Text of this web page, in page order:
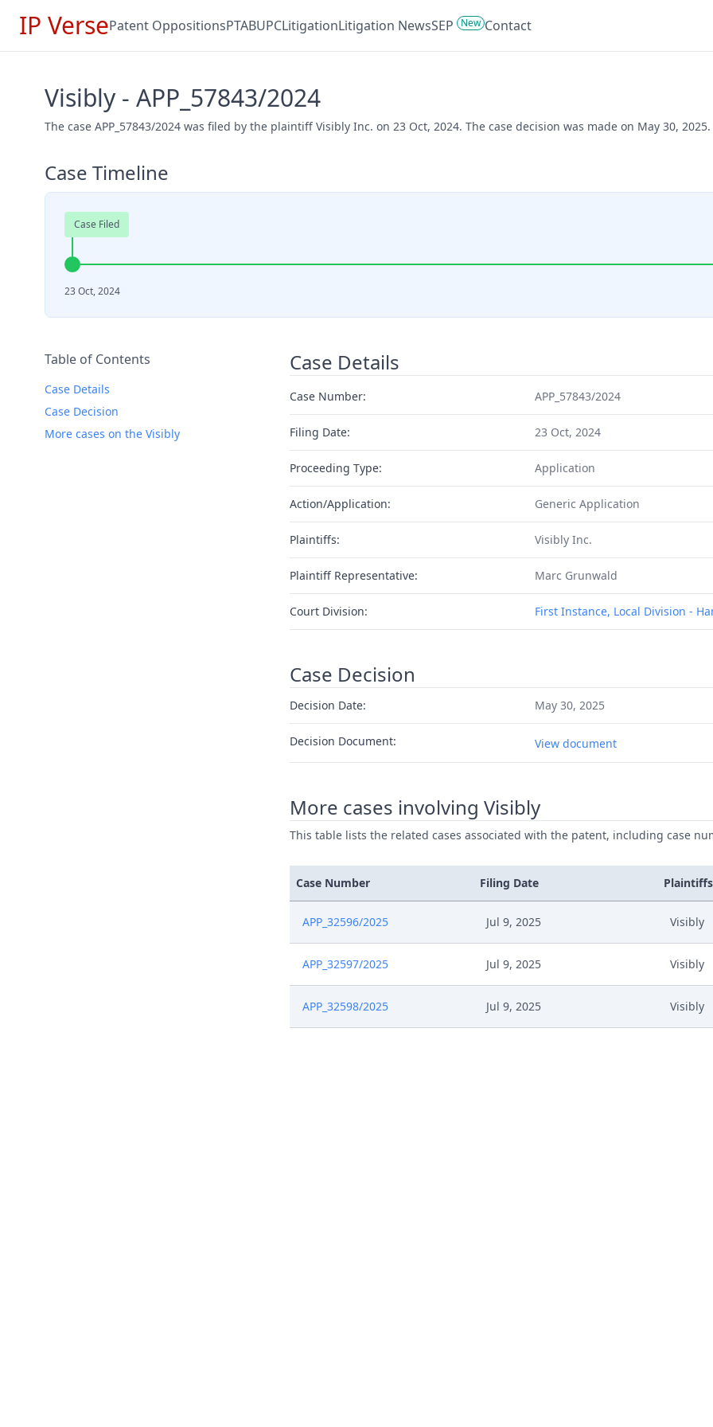
IP VersePatent OppositionsPTABUPCLitigationLitigation NewsSEP New Contact
Visibly - APP_57843/2024
The case APP_57843/2024 was filed by the plaintiff Visibly Inc. on 23 Oct, 2024. The case decision was made on May 30, 2025.
Case Timeline
Case Filed
23 Oct, 2024
Table of Contents
Case Details
Case Decision
More cases on the Visibly
Case Details
Case Number: APP_57843/2024
Filing Date: 23 Oct, 2024
Proceeding Type: Application
Action/Application: Generic Application
Plaintiffs: Visibly Inc.
Plaintiff Representative: Marc Grunwald
Court Division: First Instance, Local Division -
Case Decision
Decision Date: May 30, 2025
Decision Document: View document
More cases involving Visibly
This table lists the related cases associated with the patent, including case
Case Number Filing Date Plaintiffs
APP_32596/2025 Jul 9, 2025 Visibly
APP_32597/2025 Jul 9, 2025 Visibly
APP_32598/2025 Jul 9, 2025 Visibly